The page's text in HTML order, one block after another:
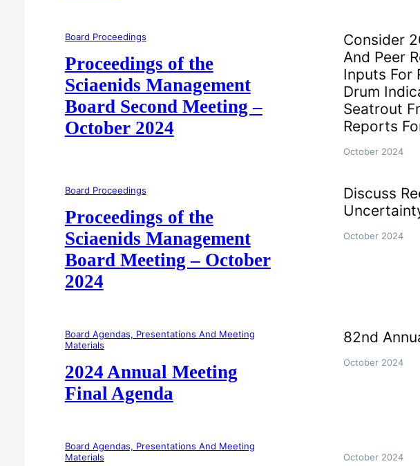
Board Proceedings
Proceedings of the
Sciaenids Management
Board Second Meeting –
October 2024
Consider
And Peer
Inputs For
Drum
Seatrout
Reports
October 2024
Board Proceedings
Proceedings of the
Sciaenids Management
Board Meeting – October
2024
Discuss
October 2024
Board Agendas, Presentations And Meeting
Materials
2024 Annual Meeting
Final Agenda
82nd
October 2024
Board Agendas, Presentations And Meeting
Materials
October 2024